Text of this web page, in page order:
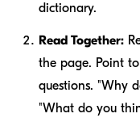
dictionary.
Read Together:
the page. Point
questions. "Why
"What do you